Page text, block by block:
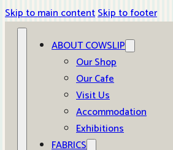
Skip to main contentSkip to footer
ABOUT COWSLIP
Our Shop
Our Cafe
Visit Us
Accommodation
Exhibitions
FABRICS